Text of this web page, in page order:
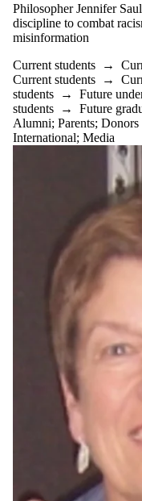
Philosopher Jennifer
discipline to combat
misinformation
Current students →
Current students →
students → Future
students → Future
Alumni; Parents; Donors
International; Media